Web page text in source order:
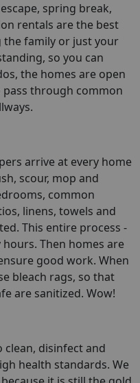
spring break,
rentals are the best
family or just your
so you can
the homes are open
through common
arrive at every home
scour, mop and
common
linens, towels and
This entire process -
Then homes are
good work. When
bleach rags, so that
are sanitized. Wow!
clean, disinfect and
health standards. We